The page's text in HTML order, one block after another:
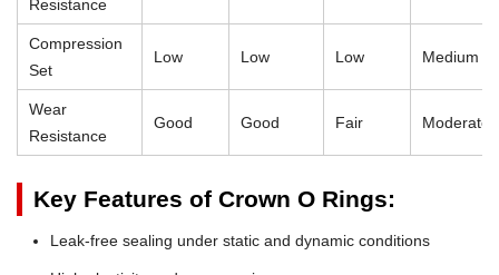
Resistance
Compression
Set
Low Low Low Medium
Wear
Resistance
Good Good Fair Moderate
Key Features of Crown O Rings:
Leak-free sealing under static and dynamic conditions